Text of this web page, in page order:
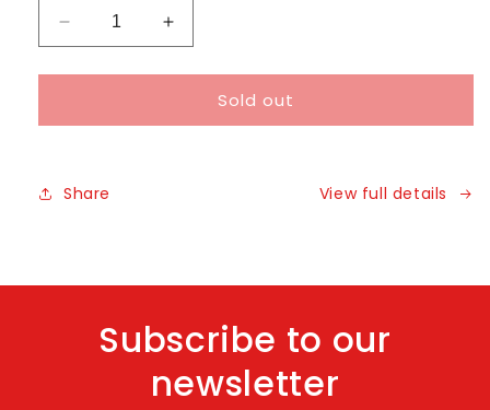
Decrease
quantity
for
Increase
quantity
for
Sold out
Share View full details
Subscribe to our
newsletter